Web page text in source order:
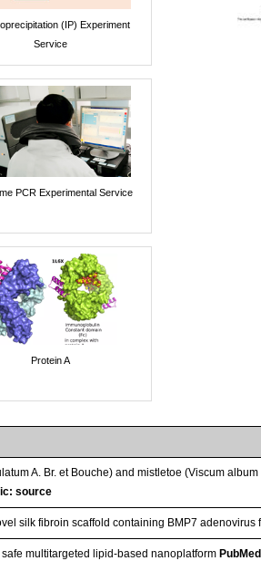
(IP) Experiment
Service
PCR Experimental Service
Protein A
A. Br. et Bouche) and mistletoe (Viscum
source
silk fibroin scaffold containing BMP7
multitargeted lipid-based nanoplatform